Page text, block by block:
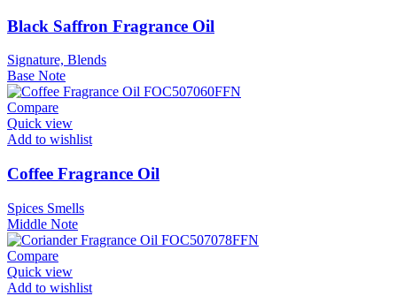
Black Saffron Fragrance Oil
Signature, Blends
Base Note
Compare
Quick view
Add to wishlist
Coffee Fragrance Oil
Spices Smells
Middle Note
Compare
Quick view
Add to wishlist